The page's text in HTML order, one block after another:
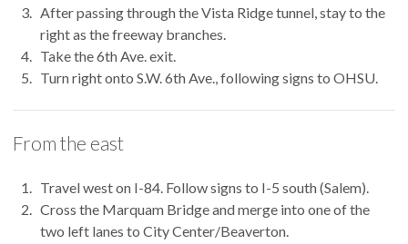
After passing through the Vista Ridge tunnel, stay to the
right as the freeway branches.
Take the 6th Ave. exit.
Turn right onto S.W. 6th Ave., following signs to OHSU.
From the east
Travel west on I-84. Follow signs to I-5 south (Salem).
Cross the Marquam Bridge and merge into one of the
two left lanes to City Center/Beaverton.